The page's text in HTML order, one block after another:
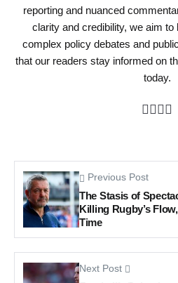
reporting and nuanced
clarity and credibility, we aim to
complex policy debates and
that our readers stay informed on
today.
Previous Post
The Stasis of
Killing Rugby’s
Time
Next Post